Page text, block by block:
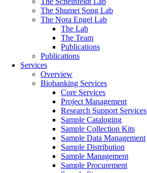
The Shumei Song Lab
The Nora Engel Lab
The Lab
The Team
Publications
Publications
Services
Overview
Biobanking Services
Core Services
Project Management
Research Support Services
Sample Cataloging
Sample Collection Kits
Sample Data Management
Sample Distribution
Sample Management
Sample Procurement